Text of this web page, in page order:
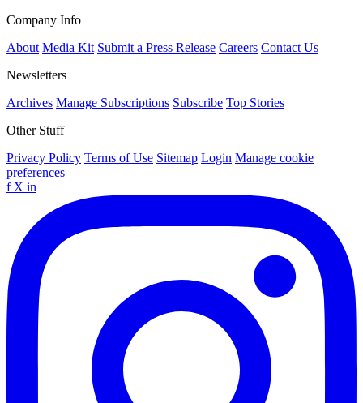
Company Info
About Media Kit Submit a Press Release Careers Contact Us
Newsletters
Archives Manage Subscriptions Subscribe Top Stories
Other Stuff
Privacy Policy Terms of Use Sitemap Login Manage cookie
preferences
f X in